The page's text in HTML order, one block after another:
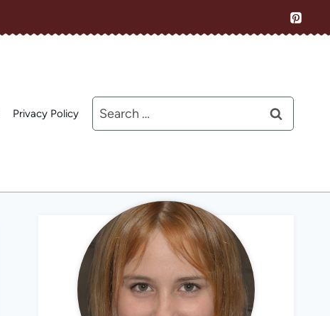
Privacy Policy
Search
for: